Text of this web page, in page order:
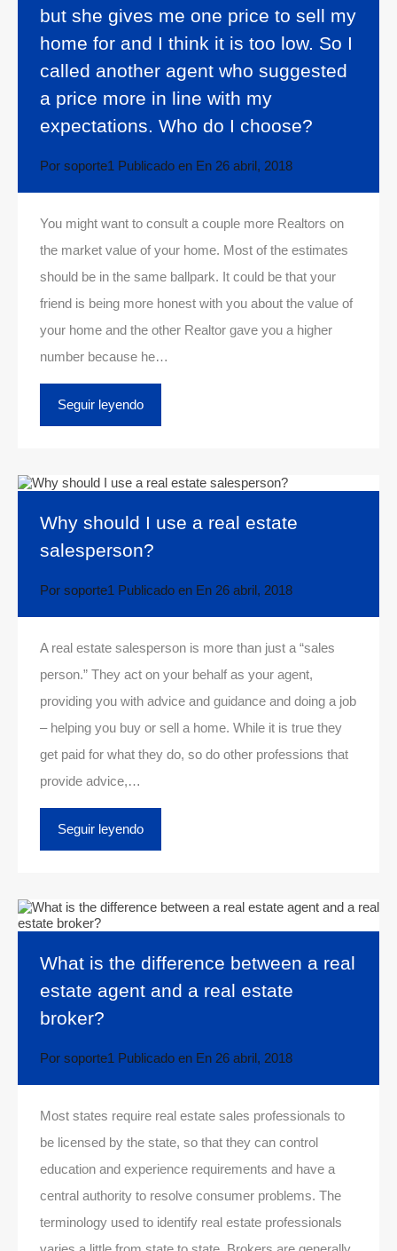
but she gives me one price to sell my
home for and I think it is too low. So I
called another agent who suggested
a price more in line with my
expectations. Who do I choose?
Por soporte1 Publicado en En 26 abril, 2018
You might want to consult a couple more Realtors on
the market value of your home. Most of the estimates
should be in the same ballpark. It could be that your
friend is being more honest with you about the value of
your home and the other Realtor gave you a higher
number because he…
Seguir leyendo
Why should I use a real estate
salesperson?
Por soporte1 Publicado en En 26 abril, 2018
A real estate salesperson is more than just a “sales
person.” They act on your behalf as your agent,
providing you with advice and guidance and doing a job
– helping you buy or sell a home. While it is true they
get paid for what they do, so do other professions that
provide advice,…
Seguir leyendo
What is the difference between a real
estate agent and a real estate
broker?
Por soporte1 Publicado en En 26 abril, 2018
Most states require real estate sales professionals to
be licensed by the state, so that they can control
education and experience requirements and have a
central authority to resolve consumer problems. The
terminology used to identify real estate professionals